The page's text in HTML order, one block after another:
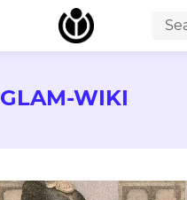
GLAM-WIKI